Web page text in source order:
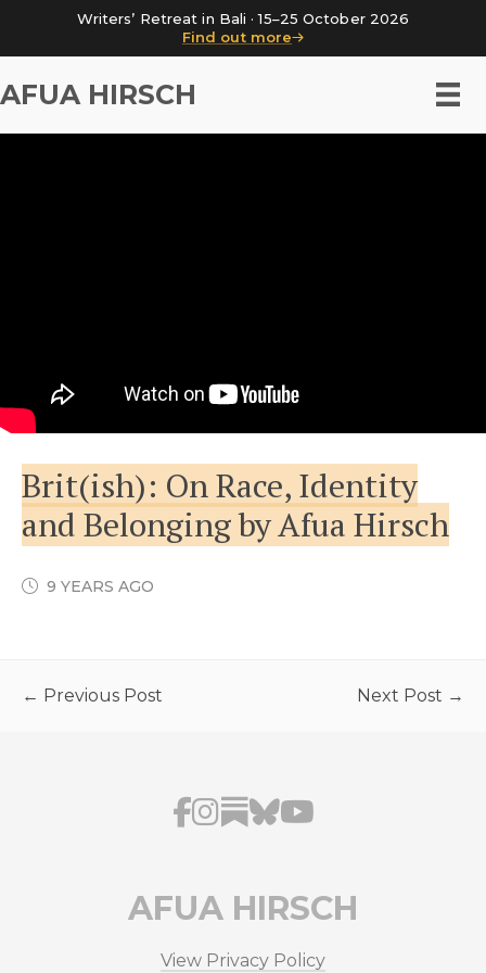
Writers’ Retreat in Bali · 15–25 October 2026
Find out more
AFUA HIRSCH
Brit(ish): On Race, Identity
and Belonging by Afua Hirsch
9 YEARS AGO
← Previous Post Next Post →
AFUA HIRSCH
View Privacy Policy